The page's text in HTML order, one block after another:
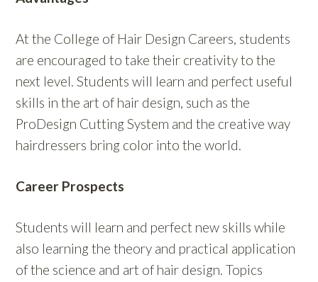
At the College of Hair Design Careers, students
are encouraged to take their creativity to the
next level. Students will learn and perfect useful
skills in the art of hair design, such as the
ProDesign Cutting System and the creative way
hairdressers bring color into the world.
Career Prospects
Students will learn and perfect new skills while
also learning the theory and practical application
of the science and art of hair design. Topics